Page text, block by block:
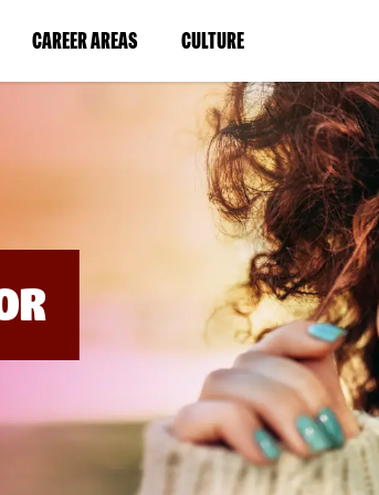
CAREER AREAS(LINK
IN
WINDOW)
CULTURE(LINK
IN
A
NEW
WINDOW)